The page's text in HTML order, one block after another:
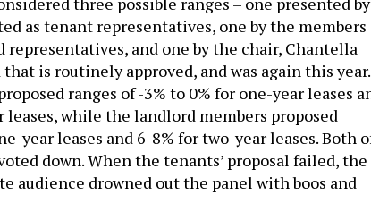
as tenant representatives, one by the members
representatives, and one by the chair, Chantella
is routinely approved, and was again this year.
ranges of -3% to 0% for one-year leases
leases, while the landlord members proposed
year leases and 6-8% for two-year leases. Both of
down. When the tenants’ proposal failed, the
audience drowned out the panel with boos and